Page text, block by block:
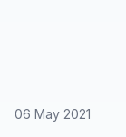
06 May 2021